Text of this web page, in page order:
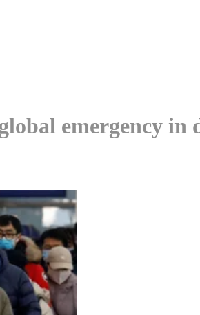
emergency in